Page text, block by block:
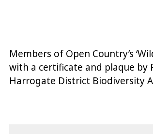
Members of Open Country’s
with a certificate and plaque by
Harrogate District Biodiversity